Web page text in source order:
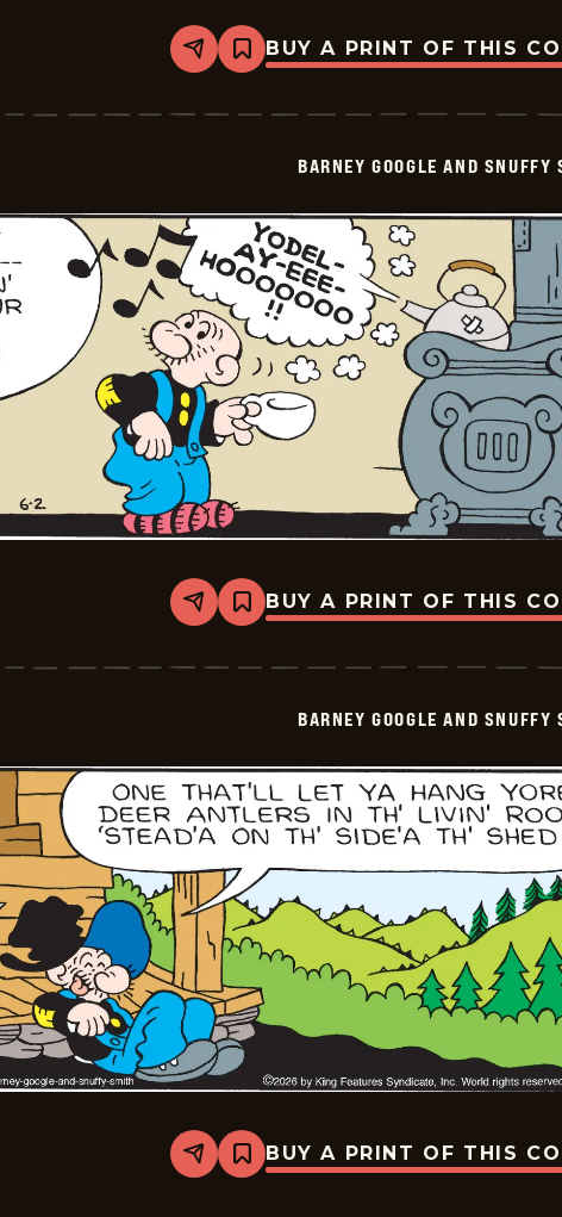
Share
Bookmark
Barney
And
06-
03
BUY A PRINT OF THIS
BARNEY GOOGLE AND
Share
Bookmark
Barney
And
06-
02
BUY A PRINT OF THIS
BARNEY GOOGLE AND
Share
Bookmark
Barney
BUY A PRINT OF THIS